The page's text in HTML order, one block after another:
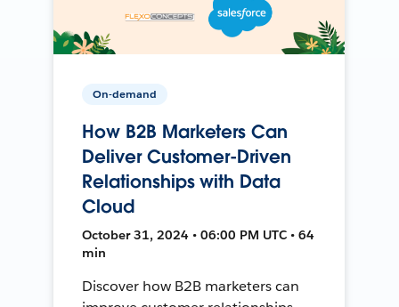
On-demand
How B2B Marketers Can
Deliver Customer-Driven
Relationships with Data
Cloud
October 31, 2024 • 06:00 PM UTC • 64
min
Discover how B2B marketers can